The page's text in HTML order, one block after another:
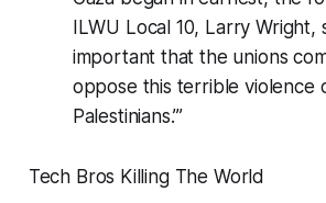
ILWU Local 10, Larry Wright,
important that the unions
oppose this terrible violence
Palestinians.’”
Tech Bros Killing The World